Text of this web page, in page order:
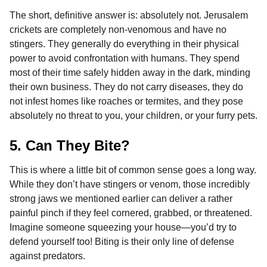
The short, definitive answer is: absolutely not. Jerusalem
crickets are completely non-venomous and have no
stingers. They generally do everything in their physical
power to avoid confrontation with humans. They spend
most of their time safely hidden away in the dark, minding
their own business. They do not carry diseases, they do
not infest homes like roaches or termites, and they pose
absolutely no threat to you, your children, or your furry pets.
5. Can They Bite?
This is where a little bit of common sense goes a long way.
While they don’t have stingers or venom, those incredibly
strong jaws we mentioned earlier can deliver a rather
painful pinch if they feel cornered, grabbed, or threatened.
Imagine someone squeezing your house—you’d try to
defend yourself too! Biting is their only line of defense
against predators.